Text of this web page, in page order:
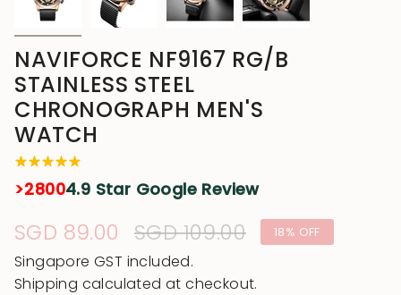
NAVIFORCE NF9167 RG/B
STAINLESS STEEL
CHRONOGRAPH MEN'S
WATCH
>28004.9 Star Google Review
Sale
price
SGD 89.00 Regular
price
SGD 109.00 18% OFF
Singapore GST included.
Shipping calculated at checkout.